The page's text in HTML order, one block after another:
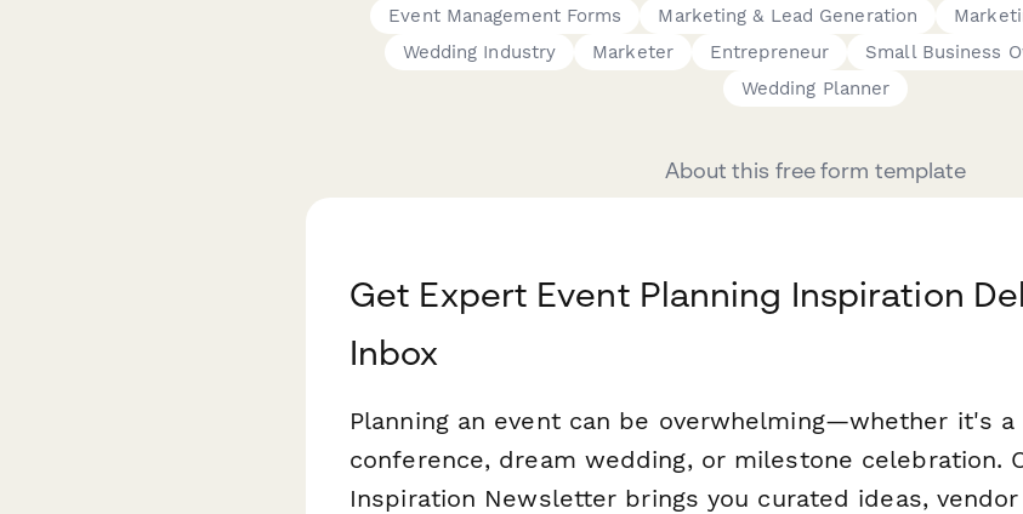
Event Management Forms Marketing & Lead Generation
Wedding Industry
Marketer Entrepreneur Small Business
Wedding Planner
About this free form template
Get Expert Event Planning Inspiration
Inbox
Planning an event can be overwhelming—whether it's a
conference, dream wedding, or milestone celebration.
Inspiration Newsletter brings you curated ideas,